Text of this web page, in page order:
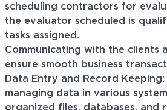
scheduling contractors for
the evaluator scheduled is
tasks assigned.
Communicating with the clients
ensure smooth business
Data Entry and Record
managing data in various
organized files, databases, and